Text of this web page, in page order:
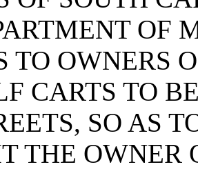
OF
TO OWNERS
CARTS TO
SO AS
THE OWNER